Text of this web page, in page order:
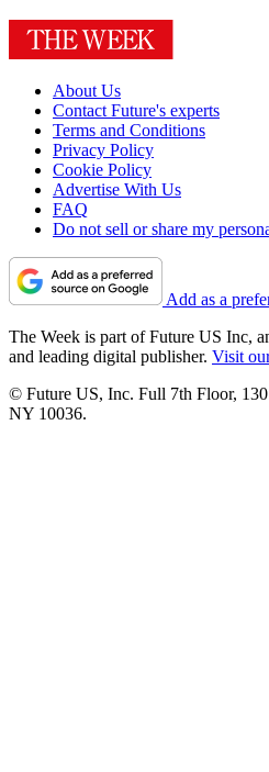
About Us
Contact Future's experts
Terms and Conditions
Privacy Policy
Cookie Policy
Advertise With Us
FAQ
Do not sell or share my
Add as a
The Week is part of Future US Inc,
and leading digital publisher. Visit
© Future US, Inc. Full 7th Floor,
NY 10036.